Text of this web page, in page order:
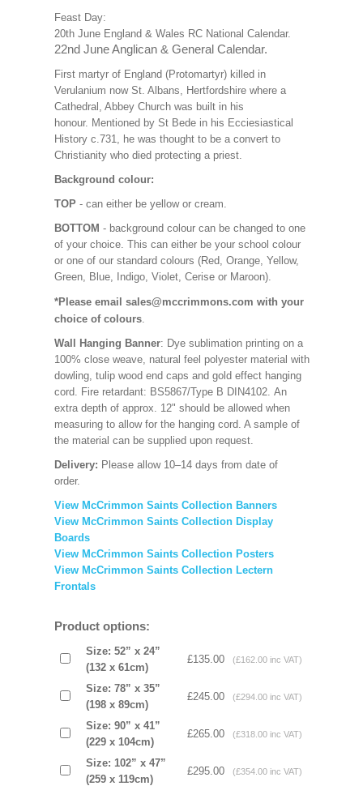
Feast Day:
20th June England & Wales RC National Calendar.
22nd June Anglican & General Calendar.
First martyr of England (Protomartyr) killed in
Verulanium now St. Albans, Hertfordshire where a
Cathedral, Abbey Church was built in his
honour. Mentioned by St Bede in his Ecciesiastical
History c.731, he was thought to be a convert to
Christianity who died protecting a priest.
Background colour:
TOP - can either be yellow or cream.
BOTTOM - background colour can be changed to one
of your choice. This can either be your school colour
or one of our standard colours (Red, Orange, Yellow,
Green, Blue, Indigo, Violet, Cerise or Maroon).
*Please email sales@mccrimmons.com with your
choice of colours.
Wall Hanging Banner: Dye sublimation printing on a
100% close weave, natural feel polyester material with
dowling, tulip wood end caps and gold effect hanging
cord. Fire retardant: BS5867/Type B DIN4102. An
extra depth of approx. 12" should be allowed when
measuring to allow for the hanging cord. A sample of
the material can be supplied upon request.
Delivery: Please allow 10–14 days from date of
order.
View McCrimmon Saints Collection Banners
View McCrimmon Saints Collection Display
Boards
View McCrimmon Saints Collection Posters
View McCrimmon Saints Collection Lectern
Frontals
Product options:
Size: 52” x 24”
(132 x 61cm)
£135.00 (£162.00 inc VAT)
Size: 78” x 35”
(198 x 89cm)
£245.00 (£294.00 inc VAT)
Size: 90” x 41”
(229 x 104cm)
£265.00 (£318.00 inc VAT)
Size: 102” x 47”
(259 x 119cm)
£295.00 (£354.00 inc VAT)